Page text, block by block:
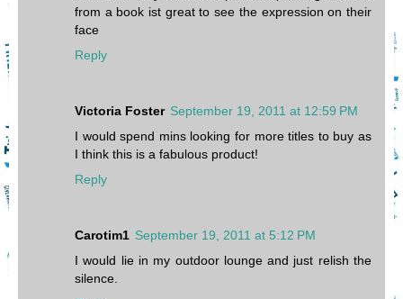
from a book ist great to see the expression on their
face
Reply
Victoria Foster September 19, 2011 at 12:59 PM
I would spend mins looking for more titles to buy as
I think this is a fabulous product!
Reply
Carotim1 September 19, 2011 at 5:12 PM
I would lie in my outdoor lounge and just relish the
silence.